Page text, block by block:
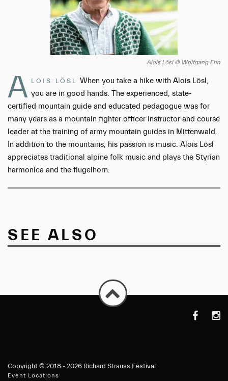
Alois Lösl © Wolfgang Ehn
A LOIS LÖSL
When you take a hike with Alois Lösl,
you are in good hands. The experienced, state-
certified mountain guide and educated pedagogue was for
many years as a mountain fighter officer instructor and course
leader at the training of army mountain guides in Mittenwald.
In addition to the mountains, his passion is music. Alois Lösl
appreciates traditional alpine folk music and plays the Styrian
harmonica and the flugelhorn.
SEE ALSO
Copyright © 2018 - 2026 Richard Strauss Festival
Event Locations